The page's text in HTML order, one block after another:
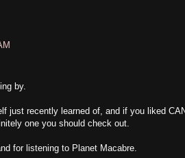
by.
just recently learned of, and if you liked
one you should check out.
for listening to Planet Macabre.